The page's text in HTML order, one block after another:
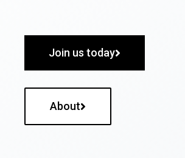
Join us today
About